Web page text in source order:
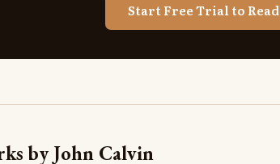
Start Free Trial to Read
by John Calvin